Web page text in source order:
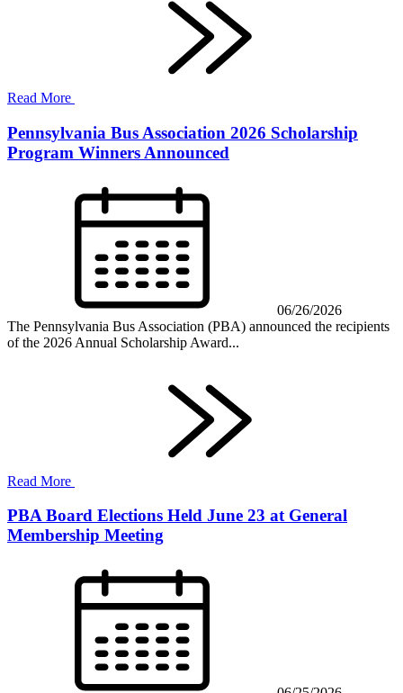
Read More
Pennsylvania Bus Association 2026 Scholarship
Program Winners Announced
06/26/2026
The Pennsylvania Bus Association (PBA) announced the recipients
of the 2026 Annual Scholarship Award...
Read More
PBA Board Elections Held June 23 at General
Membership Meeting